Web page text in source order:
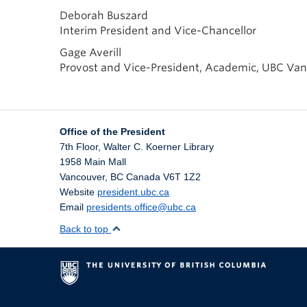
Deborah Buszard
Interim President and Vice-Chancellor
Gage Averill
Provost and Vice-President, Academic, UBC
Office of the President
7th Floor, Walter C. Koerner Library
1958 Main Mall
Vancouver, BC Canada V6T 1Z2
Website president.ubc.ca
Email presidents.office@ubc.ca
Back to top